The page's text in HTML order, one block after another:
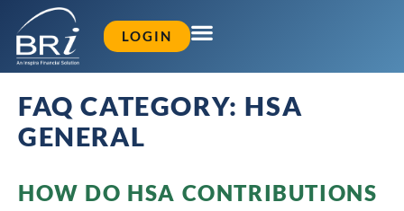
LOGIN
FAQ CATEGORY: HSA
GENERAL
HOW DO HSA CONTRIBUTIONS